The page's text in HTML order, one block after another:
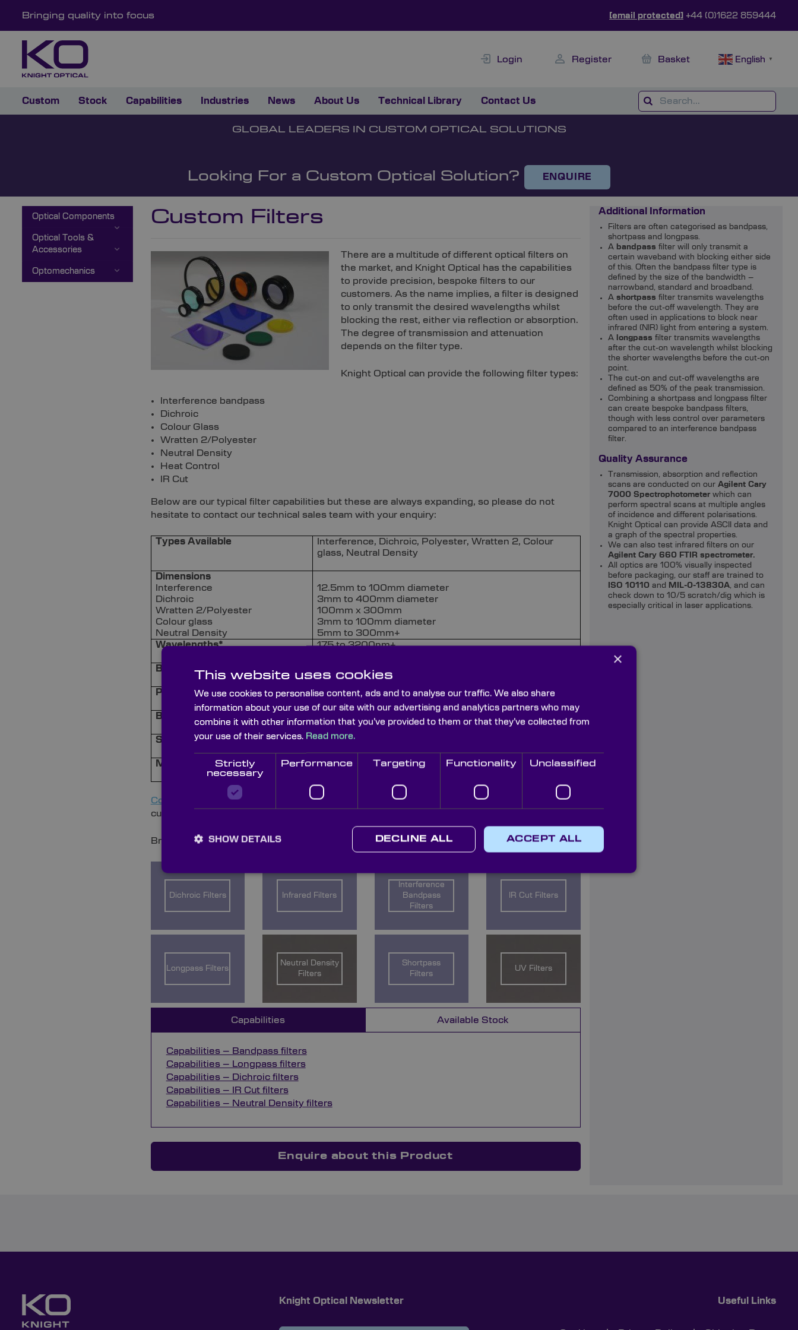
Bringing quality into focus [email protected] +44 (0)1622 859444
Login Register Basket English ▼
Custom Stock Capabilities Industries News About Us Technical Library Contact Us
GLOBAL LEADERS IN CUSTOM OPTICAL SOLUTIONS
Looking For a Custom Optical Solution? ENQUIRE
Optical Components
Optical Tools &
Accessories
Optomechanics
Custom Filters
There are a multitude of different optical filters on
the market, and Knight Optical has the capabilities
to provide precision, bespoke filters to our
customers. As the name implies, a filter is designed
to only transmit the desired wavelengths whilst
blocking the rest, either via reflection or absorption.
The degree of transmission and attenuation
depends on the filter type.
Knight Optical can provide the following filter types:
Interference bandpass
Dichroic
Colour Glass
Wratten 2/Polyester
Neutral Density
Heat Control
IR Cut
Below are our typical filter capabilities but these are always expanding, so please do not
hesitate to contact our technical sales team with your enquiry:
Types Available
Interference, Dichroic, Polyester, Wratten 2, Colour
glass, Neutral Density
Dimensions
Interference
12.5mm to 100mm diameter
Dichroic
3mm to 400mm diameter
Wratten 2/Polyester
100mm x 300mm
Colour glass
3mm to 100mm diameter
Neutral Density
5mm to 300mm+
Wavelengths*
175 to 3200nm+
Bandwidth* 3nm to 100nm+
Peak transmission* > 85%
Blocking* < OD4
Surface Quality* < 60/40
Mounting Options Mounted or unmounted available
Contact
our dedicated account managers with your enquiry and we will work with you on your
custom order.
Browse the categories below for further information on the different filter types available:
Dichroic Filters Infrared Filters
Interference
Bandpass
Filters
IR Cut Filters
Longpass Filters
Neutral Density
Filters
Shortpass
Filters
UV Filters
Capabilities Available Stock
Capabilities – Bandpass filters
Capabilities – Longpass filters
Capabilities – Dichroic filters
Capabilities – IR Cut filters
Capabilities – Neutral Density filters
Enquire about this Product
Additional Information
Filters are often categorised as bandpass,
shortpass and longpass.
A bandpass filter will only transmit a
certain waveband with blocking either side
of this. Often the bandpass filter type is
defined by the size of the bandwidth –
narrowband, standard and broadband.
A shortpass filter transmits wavelengths
before the cut-off wavelength. They are
often used in applications to block near
infrared (NIR) light from entering a system.
A
longpass filter transmits wavelengths
after the cut-on wavelength whilst blocking
the shorter wavelengths before the cut-on
point.
The cut-on and cut-off wavelengths are
defined as 50% of the peak transmission.
Combining a shortpass and longpass filter
can create bespoke bandpass filters,
though with less control over parameters
compared to an interference bandpass
filter.
Quality Assurance
Transmission, absorption and reflection
scans are conducted on our Agilent Cary
7000 Spectrophotometer which can
perform spectral scans at multiple angles
of incidence and different polarisations.
Knight Optical can provide ASCII data and
a graph of the spectral properties.
We can also test infrared filters on our
Agilent Cary 660 FTIR spectrometer.
All optics are 100% visually inspected
before packaging, our staff are trained to
ISO 10110 and MIL-0-13830A, and can
check down to 10/5 scratch/dig which is
especially critical in laser applications.
Knight Optical Newsletter Useful Links
×
This website uses cookies
We use cookies to personalise content, ads and to analyse our traffic. We also share
information about your use of our site with our advertising and analytics partners who may
combine it with other information that you’ve provided to them or that they’ve collected from
your use of their services. Read more.
Strictly
necessary
Performance Targeting Functionality Unclassified
ACCEPT ALL
DECLINE ALL
SHOW DETAILS